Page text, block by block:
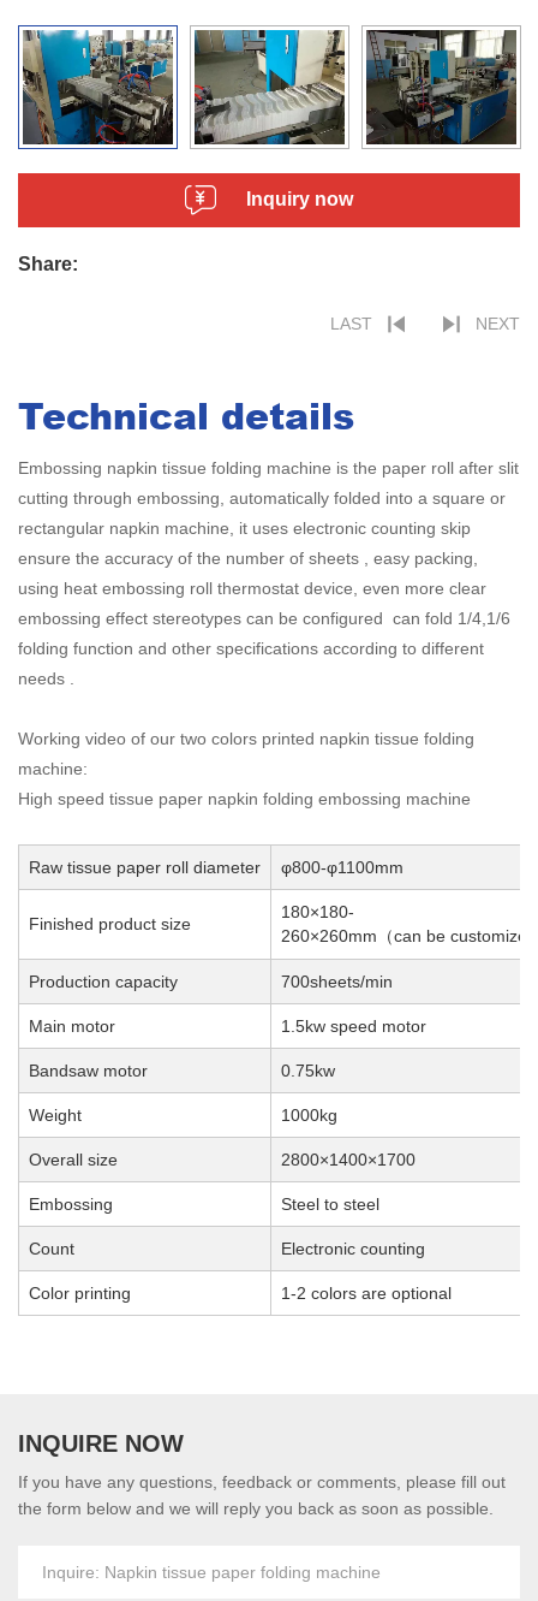
Inquiry now
Share:
LAST NEXT
Technical details
Embossing napkin tissue folding machine is the paper roll after slit
cutting through embossing, automatically folded into a square or
rectangular napkin machine, it uses electronic counting skip
ensure the accuracy of the number of sheets , easy packing,
using heat embossing roll thermostat device, even more clear
embossing effect stereotypes can be configured can fold 1/4,1/6
folding function and other specifications according to different
needs .
Working video of our two colors printed napkin tissue folding
machine:
High speed tissue paper napkin folding embossing machine
Raw tissue paper roll diameter φ800-φ1100mm
Finished product size
180×180-
260×260mm （can be customized
Production capacity 700sheets/min
Main motor 1.5kw speed motor
Bandsaw motor 0.75kw
Weight 1000kg
Overall size 2800×1400×1700
Embossing Steel to steel
Count Electronic counting
Color printing 1-2 colors are optional
INQUIRE NOW
If you have any questions, feedback or comments, please fill out
the form below and we will reply you back as soon as possible.